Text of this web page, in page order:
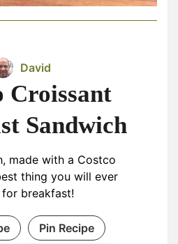
David
Croissant
Sandwich
made with a Costco
thing you will ever
for breakfast!
Pin Recipe